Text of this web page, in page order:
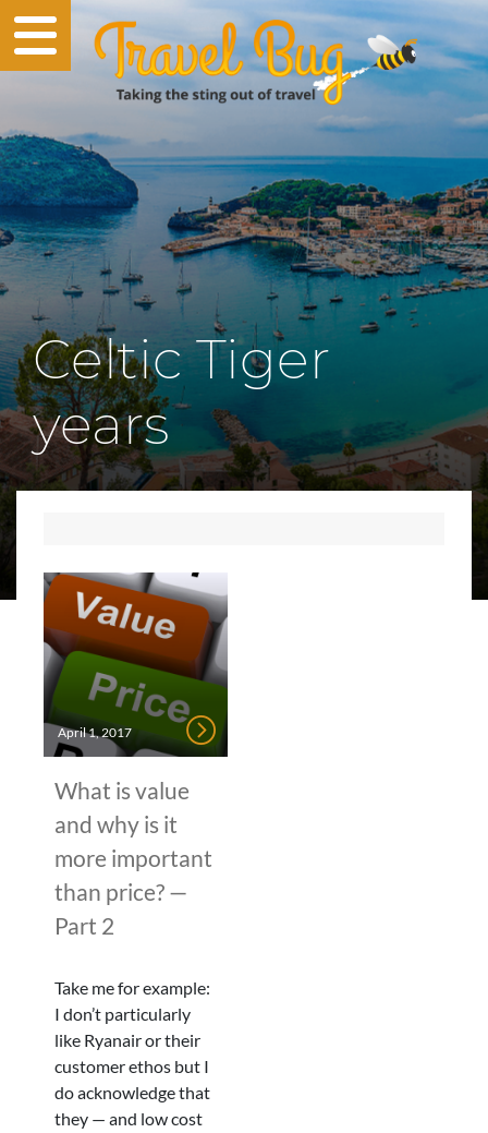
Celtic Tiger
years
April 1, 2017
What is value
and why is it
more important
than price? —
Part 2
Take me for example:
I don’t particularly
like Ryanair or their
customer ethos but I
do acknowledge that
they — and low cost